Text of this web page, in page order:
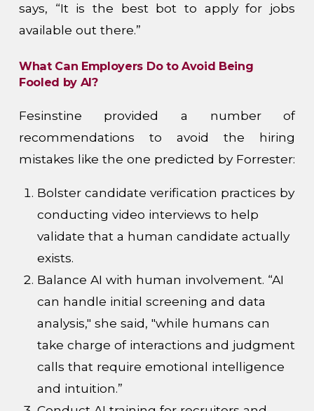
says, “It is the best bot to apply for jobs
available out there.”
What Can Employers Do to Avoid Being
Fooled by AI?
Fesinstine provided a number of
recommendations to avoid the hiring
mistakes like the one predicted by Forrester:
Bolster candidate verification practices by
conducting video interviews to help
validate that a human candidate actually
exists.
Balance AI with human involvement. “AI
can handle initial screening and data
analysis," she said, "while humans can
take charge of interactions and judgment
calls that require emotional intelligence
and intuition.”